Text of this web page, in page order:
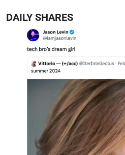
DAILY SHARES